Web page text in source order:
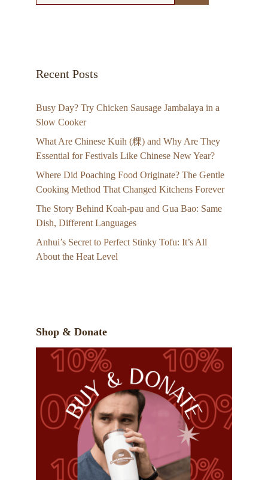
Recent Posts
Busy Day? Try Chicken Sausage Jambalaya in a
Slow Cooker
What Are Chinese Kuih (粿) and Why Are They
Essential for Festivals Like Chinese New Year?
Where Did Poaching Food Originate? The Gentle
Cooking Method That Changed Kitchens Forever
The Story Behind Koah-pau and Gua Bao: Same
Dish, Different Languages
Anhui’s Secret to Perfect Stinky Tofu: It’s All
About the Heat Level
Shop & Donate